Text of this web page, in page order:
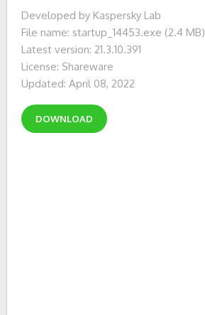
Developed by Kaspersky Lab
File name: startup_14453.exe (2.4 MB)
Latest version: 21.3.10.391
License: Shareware
Updated: April 08, 2022
DOWNLOAD